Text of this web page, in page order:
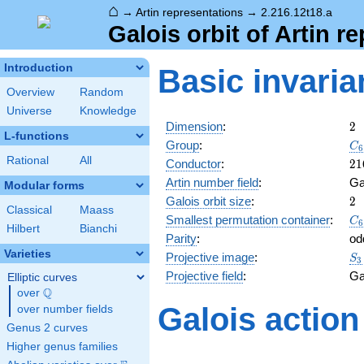
⌂ → Artin representations → 2.216.12t18.a
Galois orbit of Artin
Introduction
Overview
Random
Universe
Knowledge
L-functions
Rational All
Modular forms
Classical
Maass
Hilbert
Bianchi
Varieties
Elliptic curves
over \Q
Q
over number fields
Genus 2 curves
Higher genus families
Basic
Dimension: 2
2
Group: C6
Conductor: 21
Artin number field:
Galois orbit size: 2
2
Smallest permutation container: C6
Parity:
Projective image: S3
Projective field:
Galois action